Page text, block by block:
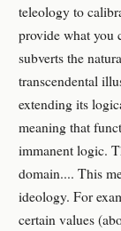
teleology to
provide what you
subverts the
transcendental
extending its
meaning that
immanent logic.
domain.... This
ideology. For
certain values